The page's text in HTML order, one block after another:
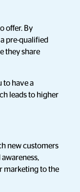
offer. By
pre-qualified
they share
to have a
leads to higher
new customers
marketing to the